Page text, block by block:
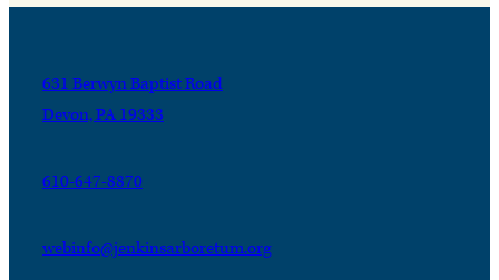
631 Berwyn Baptist Road
Devon, PA 19333
610-647-8870
webinfo@jenkinsarboretum.org